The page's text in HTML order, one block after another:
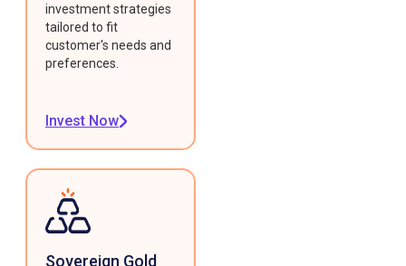
investment strategies
tailored to fit
customer's needs and
preferences.
Invest Now
Sovereign Gold